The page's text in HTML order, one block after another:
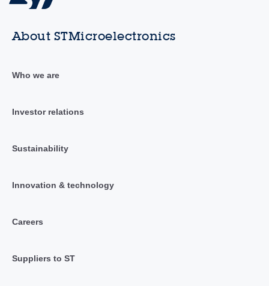
About STMicroelectronics
Who we are
Investor relations
Sustainability
Innovation & technology
Careers
Suppliers to ST